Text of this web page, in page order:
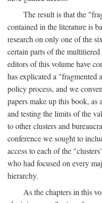
The result is that the
contained in the literature is
research on only one of the
certain parts of the
editors of this volume have
has explicated a
policy process, and we
papers make up this book,
and testing the limits of the
to other clusters and
conference we sought to
access to each of the
who had focused on every
hierarchy.
As the chapters in this